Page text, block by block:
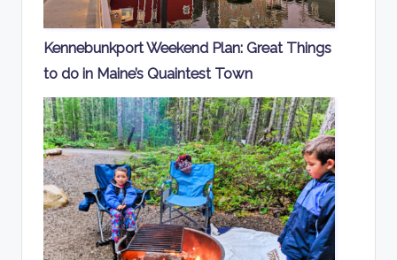
Kennebunkport Weekend Plan: Great Things
to do in Maine’s Quaintest Town